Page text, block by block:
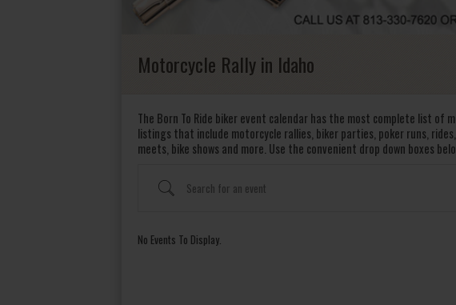
Motorcycle Rally in Idaho
The Born To Ride biker event calendar has the most complete list of
listings that include motorcycle rallies, biker parties, poker runs,
meets, bike shows and more. Use the convenient drop down boxes
Search for an event
No Events To Display.